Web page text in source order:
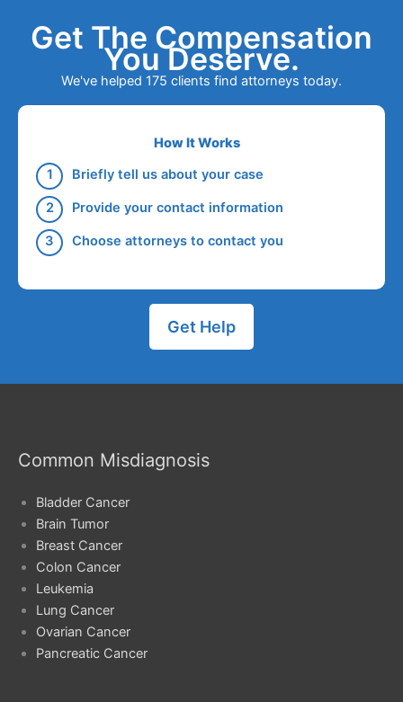
Get The Compensation
You Deserve.
We've helped 175 clients find attorneys today.
How It Works
Briefly tell us about your case
Provide your contact information
Choose attorneys to contact you
Get Help
Common Misdiagnosis
Bladder Cancer
Brain Tumor
Breast Cancer
Colon Cancer
Leukemia
Lung Cancer
Ovarian Cancer
Pancreatic Cancer